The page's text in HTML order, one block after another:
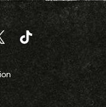
Twitter TikTok